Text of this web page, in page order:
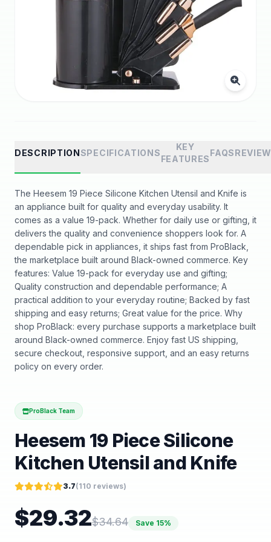
DESCRIPTIONSPECIFICATIONS
KEY
FEATURES
FAQS
The Heesem 19 Piece Silicone Kitchen Utensil and Knife is
an appliance built for quality and everyday usability. It
comes as a value 19-pack. Whether for daily use or gifting, it
delivers the quality and convenience shoppers look for. A
dependable pick in appliances, it ships fast from ProBlack,
the marketplace built around Black-owned commerce. Key
features: Value 19-pack for everyday use and gifting;
Quality construction and dependable performance; A
practical addition to your everyday routine; Backed by fast
shipping and easy returns; Great value for the price. Why
shop ProBlack: every purchase supports a marketplace built
around Black-owned commerce. Enjoy fast US shipping,
secure checkout, responsive support, and an easy returns
policy on every order.
ProBlack Team
Heesem 19 Piece Silicone
Kitchen Utensil and Knife
3.7(110 reviews)
$29.32$34.64 Save 15%